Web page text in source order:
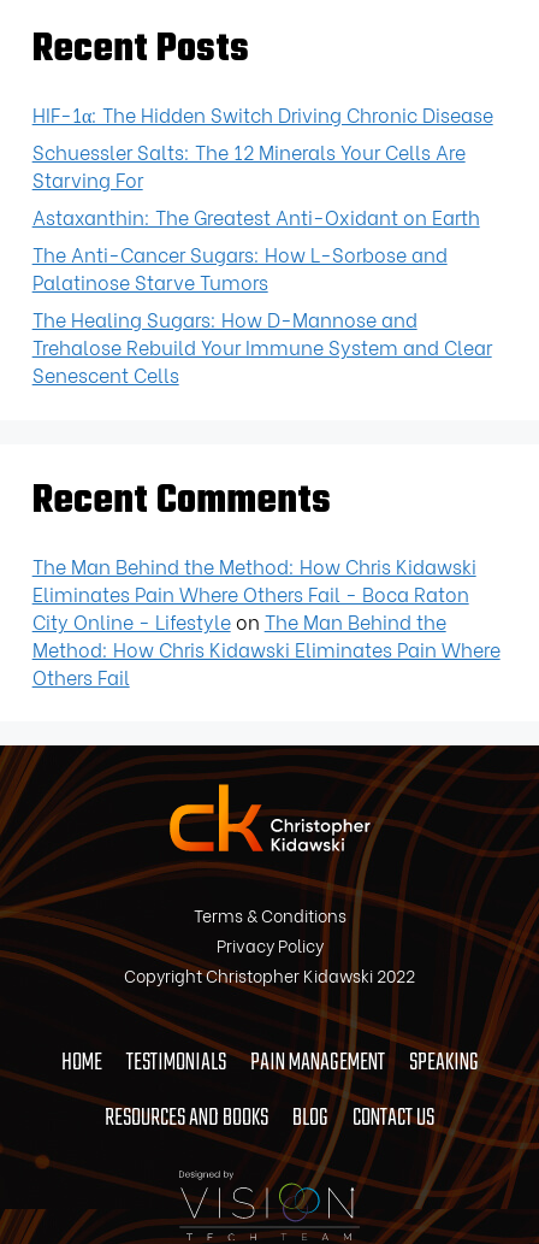
Recent Posts
HIF-1α: The Hidden Switch Driving Chronic Disease
Schuessler Salts: The 12 Minerals Your Cells Are
Starving For
Astaxanthin: The Greatest Anti-Oxidant on Earth
The Anti-Cancer Sugars: How L-Sorbose and
Palatinose Starve Tumors
The Healing Sugars: How D-Mannose and
Trehalose Rebuild Your Immune System and Clear
Senescent Cells
Recent Comments
The Man Behind the Method: How Chris Kidawski
Eliminates Pain Where Others Fail - Boca Raton
City Online - Lifestyleon The Man Behind the
Method: How Chris Kidawski Eliminates Pain Where
Others Fail
Terms & Conditions
Privacy Policy
Copyright Christopher Kidawski 2022
HOME TESTIMONIALS PAIN MANAGEMENT
SPEAKING
RESOURCES AND BOOKS
BLOG CONTACT US